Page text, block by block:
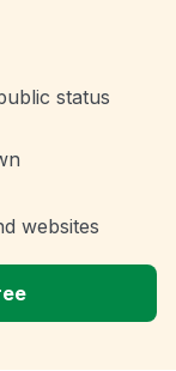
status
websites